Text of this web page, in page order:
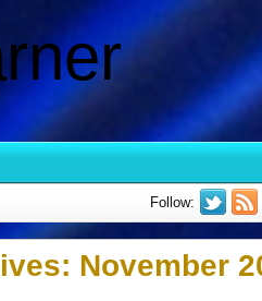
Follow:
November